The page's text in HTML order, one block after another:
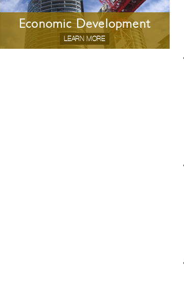
Economic Development
LEARN MORE